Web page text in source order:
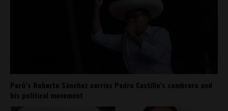
Perú’s Roberto Sánchez carries Pedro Castillo’s sombrero and
his political movement